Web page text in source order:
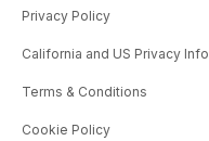
Privacy Policy
California and US Privacy Info
Terms & Conditions
Cookie Policy